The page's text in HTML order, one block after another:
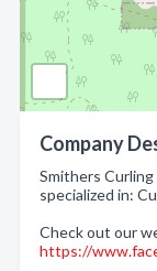
Company
Smithers Curling
specialized in:
Check out our
https://